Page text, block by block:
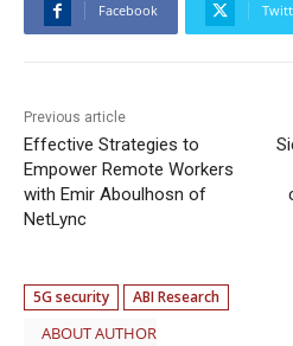
Facebook
Previous article
Effective Strategies to
Empower Remote Workers
with Emir Aboulhosn of
NetLync
5G security ABI Research
ABOUT AUTHOR